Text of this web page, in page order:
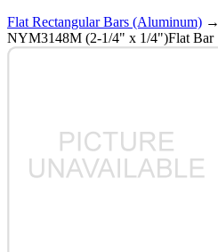
Flat Rectangular Bars (Aluminum) →
NYM3148M (2-1/4" x 1/4")Flat Bar